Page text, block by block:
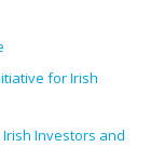
for Irish
Investors and